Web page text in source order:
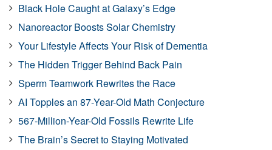
Black Hole Caught at Galaxy’s Edge
Nanoreactor Boosts Solar Chemistry
Your Lifestyle Affects Your Risk of Dementia
The Hidden Trigger Behind Back Pain
Sperm Teamwork Rewrites the Race
AI Topples an 87-Year-Old Math Conjecture
567-Million-Year-Old Fossils Rewrite Life
The Brain’s Secret to Staying Motivated